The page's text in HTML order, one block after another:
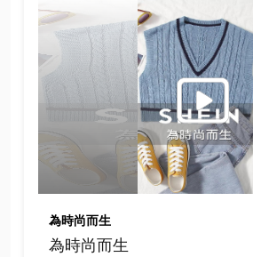
為時尚而生
為時尚而生